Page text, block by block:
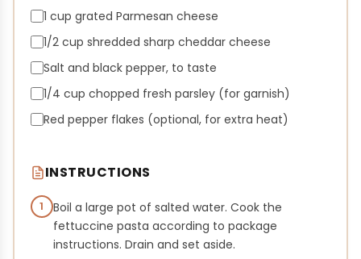
1 cup grated Parmesan cheese
1/2 cup shredded sharp cheddar cheese
Salt and black pepper, to taste
1/4 cup chopped fresh parsley (for garnish)
Red pepper flakes (optional, for extra heat)
INSTRUCTIONS
1
Boil a large pot of salted water. Cook the
fettuccine pasta according to package
instructions. Drain and set aside.